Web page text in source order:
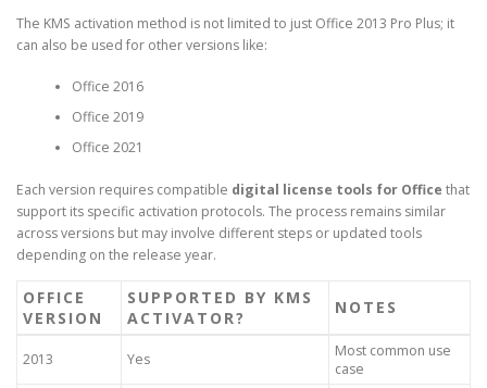
The KMS activation method is not limited to just Office 2013 Pro Plus; it
can also be used for other versions like:
Office 2016
Office 2019
Office 2021
Each version requires compatible digital license tools for Office that
support its specific activation protocols. The process remains similar
across versions but may involve different steps or updated tools
depending on the release year.
OFFICE
VERSION
SUPPORTED BY KMS
ACTIVATOR?
NOTES
2013 Yes
Most common use
case